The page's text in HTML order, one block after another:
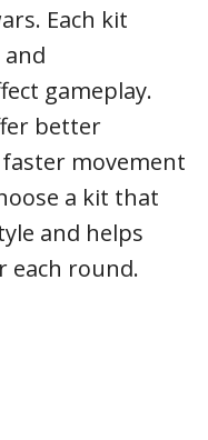
Each kit
gameplay.
better
movement
a kit that
and helps
each round.